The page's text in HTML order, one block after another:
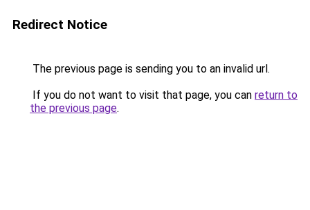
Redirect Notice
The previous page is sending you to an invalid url.
If you do not want to visit that page, you can return to
the previous page.